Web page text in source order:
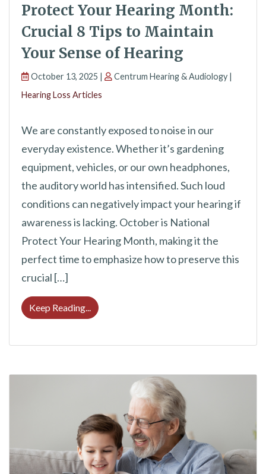
Protect Your Hearing Month:
Crucial 8 Tips to Maintain
Your Sense of Hearing
October 13, 2025 |
Centrum Hearing & Audiology |
Hearing Loss Articles
We are constantly exposed to noise in our
everyday existence. Whether it’s gardening
equipment, vehicles, or our own headphones,
the auditory world has intensified. Such loud
conditions can negatively impact your hearing if
awareness is lacking. October is National
Protect Your Hearing Month, making it the
perfect time to emphasize how to preserve this
crucial […]
Keep Reading... Protect Your Hearing Month: Crucial 8